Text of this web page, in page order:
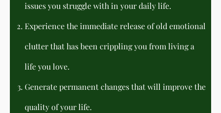
issues you struggle with in your daily life.
Experience the immediate release of old emotional
clutter that has been crippling you from living a
life you love.
Generate permanent changes that will improve the
quality of your life.